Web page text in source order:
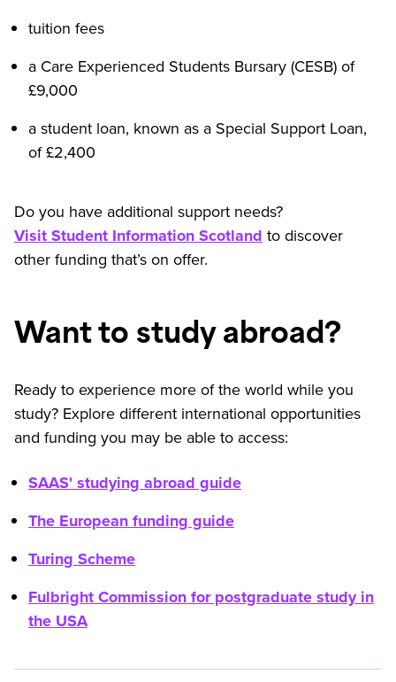
tuition fees
a Care Experienced Students Bursary (CESB) of
£9,000
a student loan, known as a Special Support Loan,
of £2,400
Do you have additional support needs?
Visit Student Information Scotland to discover
other funding that’s on offer.
Want to study abroad?
Ready to experience more of the world while you
study? Explore different international opportunities
and funding you may be able to access:
SAAS' studying abroad guide
The European funding guide
Turing Scheme
Fulbright Commission for postgraduate study in
the USA